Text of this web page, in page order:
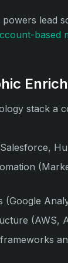
powers lead
based
stack a
(Google
(AWS,